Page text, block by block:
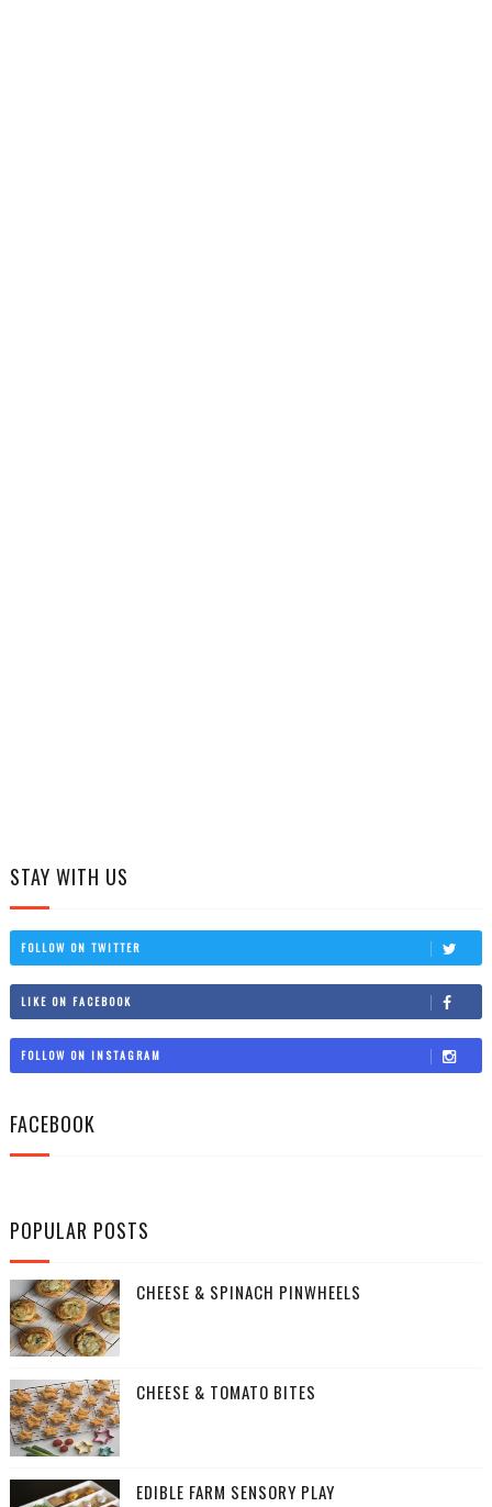
STAY WITH US
FOLLOW ON TWITTER
LIKE ON FACEBOOK
FOLLOW ON INSTAGRAM
FACEBOOK
POPULAR POSTS
CHEESE & SPINACH PINWHEELS
CHEESE & TOMATO BITES
EDIBLE FARM SENSORY PLAY